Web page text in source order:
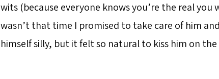
wits (because everyone knows you’re the real you
wasn’t that time I promised to take care of him
himself silly, but it felt so natural to kiss him on the